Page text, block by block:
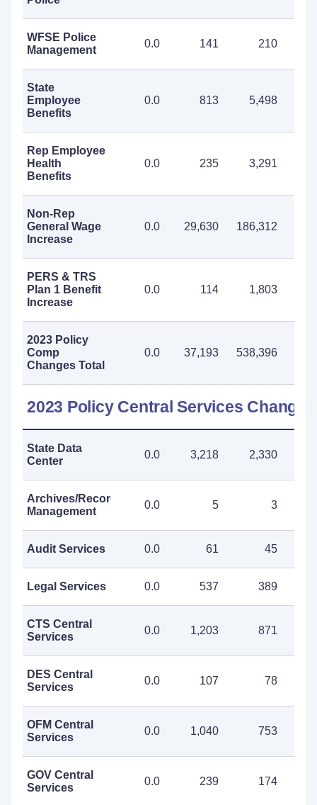
WFSE Police
Management
0.0 141 210
State
Employee
Benefits
0.0 813 5,498
Rep Employee
Health
Benefits
0.0 235 3,291
Non-Rep
General Wage
Increase
0.0 29,630 186,312
PERS & TRS
Plan 1 Benefit
Increase
0.0 114 1,803
2023 Policy
Comp
Changes Total
0.0 37,193 538,396
2023 Policy Central Services Changes
State Data
Center
0.0 3,218 2,330
Archives/Records
Management
0.0 5 3
Audit Services 0.0 61 45
Legal Services 0.0 537 389
CTS Central
Services
0.0 1,203 871
DES Central
Services
0.0 107 78
OFM Central
Services
0.0 1,040 753
GOV Central
Services
0.0 239 174